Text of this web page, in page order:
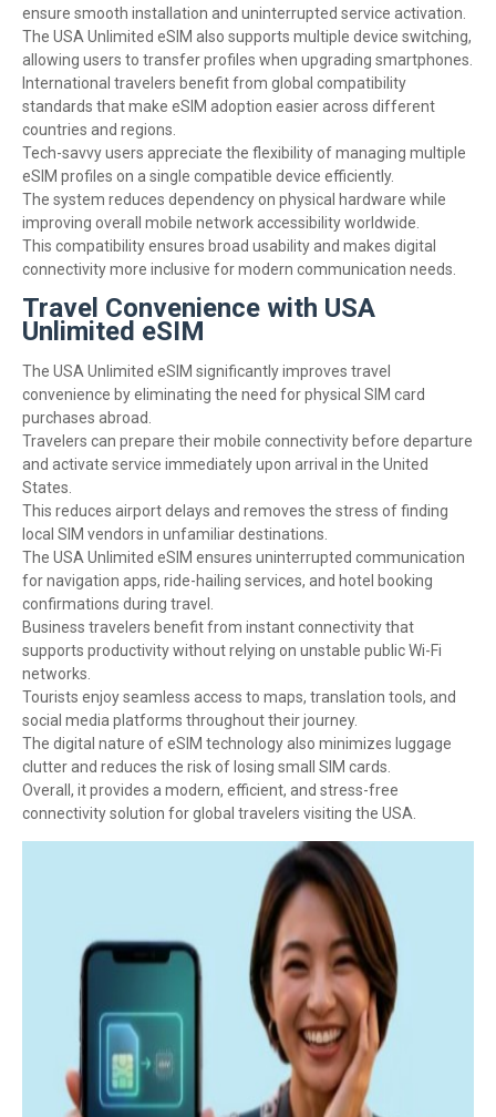
ensure smooth installation and uninterrupted service activation.
The USA Unlimited eSIM also supports multiple device switching,
allowing users to transfer profiles when upgrading smartphones.
International travelers benefit from global compatibility
standards that make eSIM adoption easier across different
countries and regions.
Tech-savvy users appreciate the flexibility of managing multiple
eSIM profiles on a single compatible device efficiently.
The system reduces dependency on physical hardware while
improving overall mobile network accessibility worldwide.
This compatibility ensures broad usability and makes digital
connectivity more inclusive for modern communication needs.
Travel Convenience with USA
Unlimited eSIM
The USA Unlimited eSIM significantly improves travel
convenience by eliminating the need for physical SIM card
purchases abroad.
Travelers can prepare their mobile connectivity before departure
and activate service immediately upon arrival in the United
States.
This reduces airport delays and removes the stress of finding
local SIM vendors in unfamiliar destinations.
The USA Unlimited eSIM ensures uninterrupted communication
for navigation apps, ride-hailing services, and hotel booking
confirmations during travel.
Business travelers benefit from instant connectivity that
supports productivity without relying on unstable public Wi-Fi
networks.
Tourists enjoy seamless access to maps, translation tools, and
social media platforms throughout their journey.
The digital nature of eSIM technology also minimizes luggage
clutter and reduces the risk of losing small SIM cards.
Overall, it provides a modern, efficient, and stress-free
connectivity solution for global travelers visiting the USA.